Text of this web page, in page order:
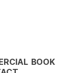
BOOK